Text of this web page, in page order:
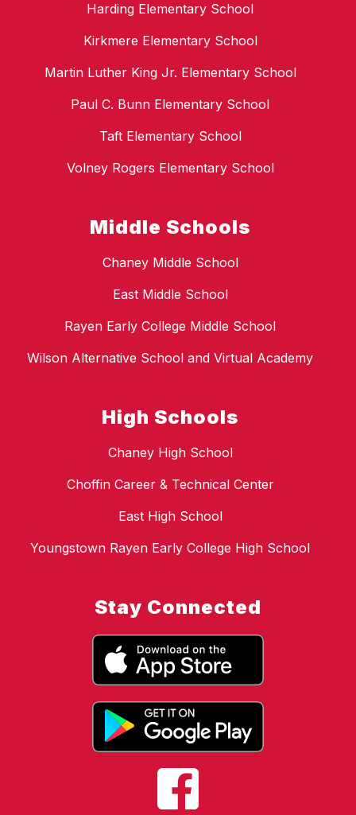
Harding Elementary School
Kirkmere Elementary School
Martin Luther King Jr. Elementary School
Paul C. Bunn Elementary School
Taft Elementary School
Volney Rogers Elementary School
Middle Schools
Chaney Middle School
East Middle School
Rayen Early College Middle School
Wilson Alternative School and Virtual Academy
High Schools
Chaney High School
Choffin Career & Technical Center
East High School
Youngstown Rayen Early College High School
Stay Connected